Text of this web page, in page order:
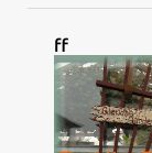
MONTH BY
MONTHLY
MY LITTLE
ff